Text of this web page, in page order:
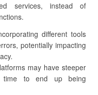
services, instead of
different tools
potentially impacting
may have steeper
time to end up being